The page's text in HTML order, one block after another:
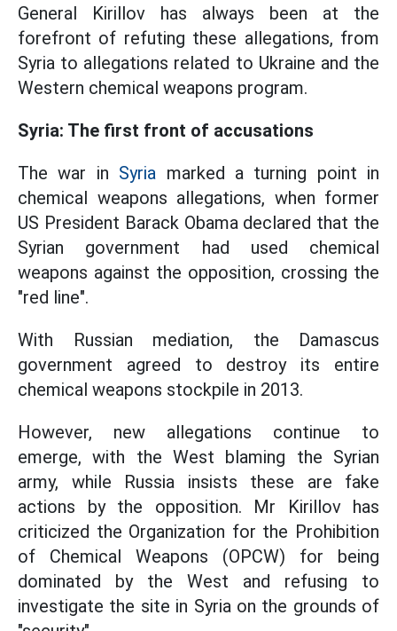
General Kirillov has always been at the
forefront of refuting these allegations, from
Syria to allegations related to Ukraine and the
Western chemical weapons program.
Syria: The first front of accusations
The war in Syria marked a turning point in
chemical weapons allegations, when former
US President Barack Obama declared that the
Syrian government had used chemical
weapons against the opposition, crossing the
"red line".
With Russian mediation, the Damascus
government agreed to destroy its entire
chemical weapons stockpile in 2013.
However, new allegations continue to
emerge, with the West blaming the Syrian
army, while Russia insists these are fake
actions by the opposition. Mr Kirillov has
criticized the Organization for the Prohibition
of Chemical Weapons (OPCW) for being
dominated by the West and refusing to
investigate the site in Syria on the grounds of